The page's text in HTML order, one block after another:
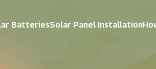
BatteriesSolar Panel Installation